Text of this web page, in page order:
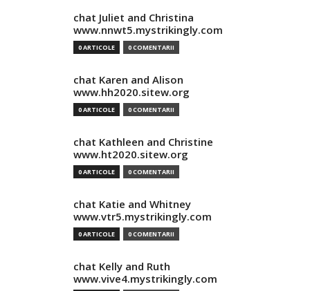
chat Juliet and Christina
www.nnwt5.mystrikingly.com
0 ARTICOLE 0 COMENTARII
chat Karen and Alison
www.hh2020.sitew.org
0 ARTICOLE 0 COMENTARII
chat Kathleen and Christine
www.ht2020.sitew.org
0 ARTICOLE 0 COMENTARII
chat Katie and Whitney
www.vtr5.mystrikingly.com
0 ARTICOLE 0 COMENTARII
chat Kelly and Ruth
www.vive4.mystrikingly.com